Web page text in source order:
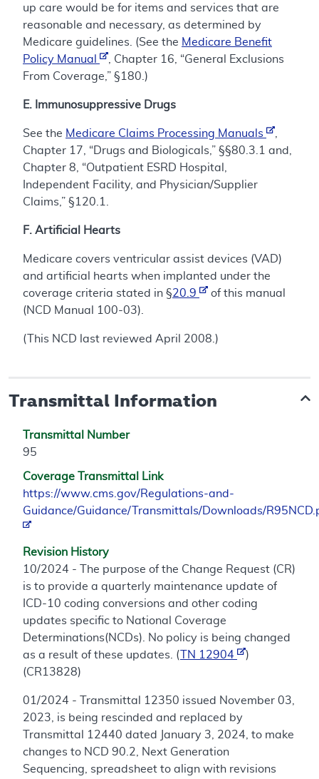
up care would be for items and services that are
reasonable and necessary, as determined by
Medicare guidelines. (See the Medicare Benefit
Policy Manual
, Chapter 16, “General Exclusions
From Coverage,” §180.)
E. Immunosuppressive Drugs
See the Medicare Claims Processing Manuals
Chapter 17, “Drugs and Biologicals,” §§80.3.1 and,
Chapter 8, “Outpatient ESRD Hospital,
Independent Facility, and Physician/Supplier
Claims,” §120.1.
F. Artificial Hearts
Medicare covers ventricular assist devices (VAD)
and artificial hearts when implanted under the
coverage criteria stated in §20.9
of this manual
(NCD Manual 100-03).
(This NCD last reviewed April 2008.)
Transmittal Information
Transmittal Number
95
Coverage Transmittal Link
https://www.cms.gov/Regulations-and-
Guidance/Guidance/Transmittals/Downloads/
Revision History
10/2024 - The purpose of the Change Request (CR)
is to provide a quarterly maintenance update of
ICD-10 coding conversions and other coding
updates specific to National Coverage
Determinations(NCDs). No policy is being changed
as a result of these updates. (
TN 12904
)
(CR13828)
01/2024 - Transmittal 12350 issued November 03,
2023, is being rescinded and replaced by
Transmittal 12440 dated January 3, 2024, to make
changes to NCD 90.2, Next Generation
Sequencing, spreadsheet to align with revisions